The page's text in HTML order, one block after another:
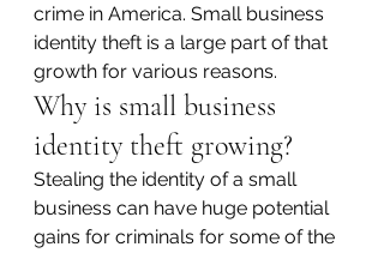
crime in America. Small business
identity theft is a large part of that
growth for various reasons.
Why is small business
identity theft growing?
Stealing the identity of a small
business can have huge potential
gains for criminals for some of the